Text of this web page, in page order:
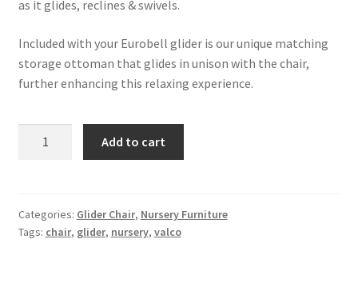
as it glides, reclines & swivels.
Included with your Eurobell glider is our unique matching
storage ottoman that glides in unison with the chair,
further enhancing this relaxing experience.
Add to cart
Categories: Glider Chair, Nursery Furniture
Tags: chair, glider, nursery, valco